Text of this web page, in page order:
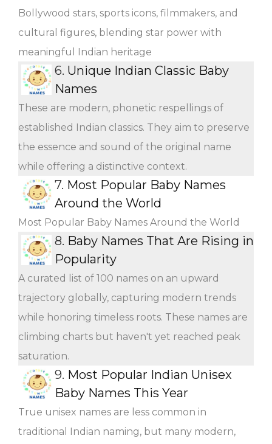
Bollywood stars, sports icons, filmmakers, and
cultural figures, blending star power with
meaningful Indian heritage
6. Unique Indian Classic Baby
Names
These are modern, phonetic respellings of
established Indian classics. They aim to preserve
the essence and sound of the original name
while offering a distinctive context.
7. Most Popular Baby Names
Around the World
Most Popular Baby Names Around the World
8. Baby Names That Are Rising in
Popularity
A curated list of 100 names on an upward
trajectory globally, capturing modern trends
while honoring timeless roots. These names are
climbing charts but haven't yet reached peak
saturation.
9. Most Popular Indian Unisex
Baby Names This Year
True unisex names are less common in
traditional Indian naming, but many modern,